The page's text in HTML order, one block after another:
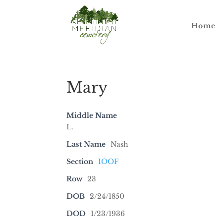
Home
Mary
Middle Name
L.
Last Name Nash
Section IOOF
Row 23
DOB 2/24/1850
DOD
1/23/1936